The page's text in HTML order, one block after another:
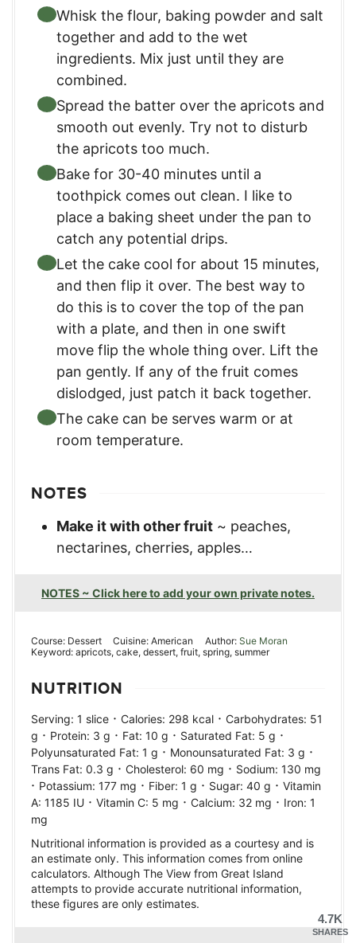
Whisk the flour, baking powder and salt
together and add to the wet
ingredients. Mix just until they are
combined.
Spread the batter over the apricots and
smooth out evenly. Try not to disturb
the apricots too much.
Bake for 30-40 minutes until a
toothpick comes out clean. I like to
place a baking sheet under the pan to
catch any potential drips.
Let the cake cool for about 15 minutes,
and then flip it over. The best way to
do this is to cover the top of the pan
with a plate, and then in one swift
move flip the whole thing over. Lift the
pan gently. If any of the fruit comes
dislodged, just patch it back together.
The cake can be serves warm or at
room temperature.
NOTES
Make it with other fruit ~ peaches,
nectarines, cherries, apples…
NOTES ~ Click here to add your own private notes.
Course: Dessert Cuisine:American Author: Sue Moran
Keyword: apricots, cake, dessert, fruit, spring, summer
NUTRITION
Serving: 1 slice · Calories: 298 kcal · Carbohydrates: 51
g · Protein: 3 g · Fat: 10 g · Saturated Fat: 5 g ·
Polyunsaturated Fat: 1 g · Monounsaturated Fat: 3 g ·
Trans Fat: 0.3 g · Cholesterol: 60 mg · Sodium: 130 mg
· Potassium: 177 mg · Fiber: 1 g · Sugar: 40 g · Vitamin
A: 1185 IU · Vitamin C: 5 mg · Calcium: 32 mg · Iron: 1
mg
Nutritional information is provided as a courtesy and is
an estimate only. This information comes from online
calculators. Although The View from Great Island
attempts to provide accurate nutritional information,
these figures are only estimates.
4.7K
SHARES